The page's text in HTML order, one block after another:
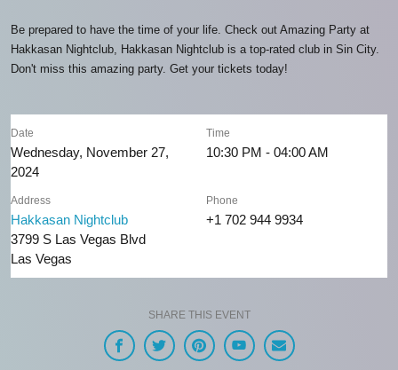
Be prepared to have the time of your life. Check out Amazing Party at
Hakkasan Nightclub, Hakkasan Nightclub is a top-rated club in Sin City.
Don't miss this amazing party. Get your tickets today!
Date
Wednesday, November 27,
2024
Time
10:30 PM - 04:00 AM
Address
Hakkasan Nightclub
3799 S Las Vegas Blvd
Las Vegas
Phone
+1 702 944 9934
SHARE THIS EVENT